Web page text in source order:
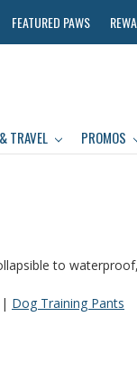
FEATURED PAWS
TRAVEL PROMOS
to
| Dog Training Pants